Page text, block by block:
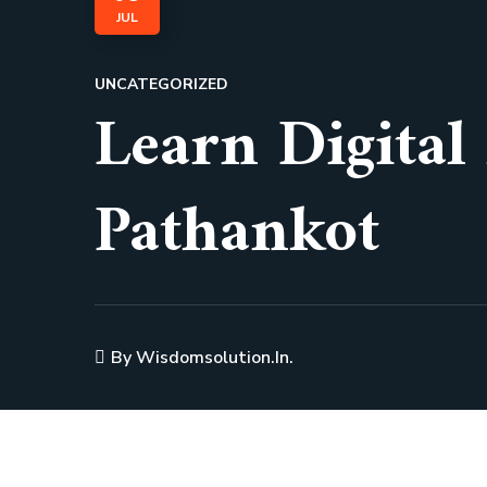
JUL
UNCATEGORIZED
Learn
Pathankot
ByWisdomsolution.in.